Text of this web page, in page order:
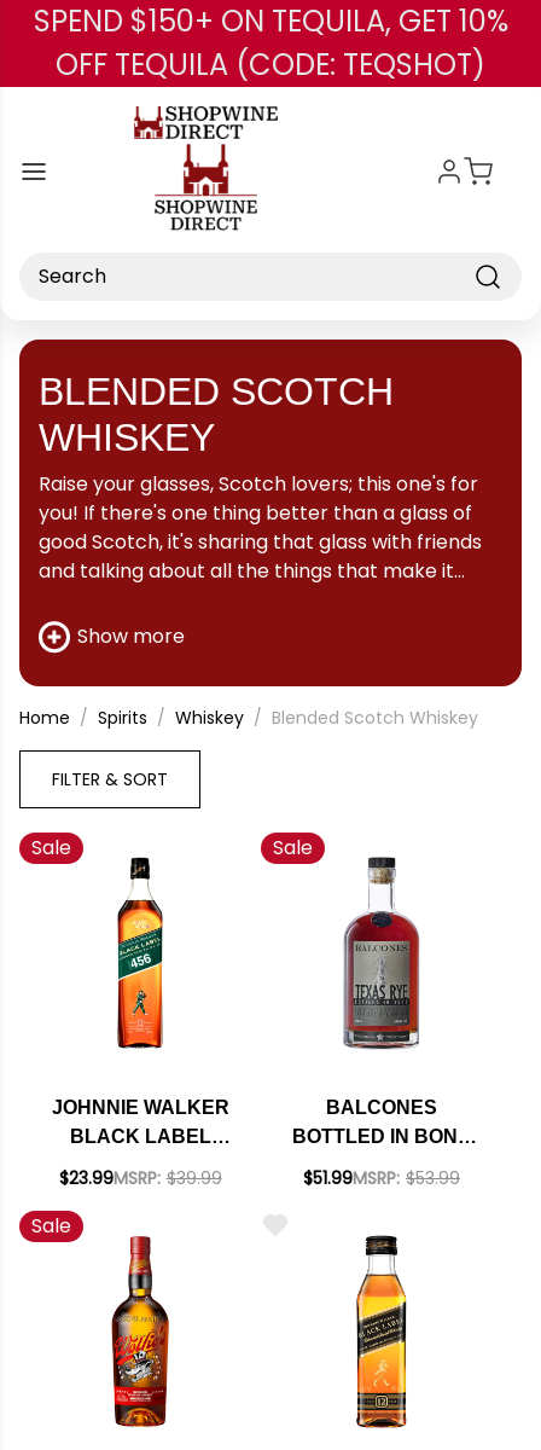
Skip to main content
SPEND $150+ ON TEQUILA, GET 10%
OFF TEQUILA (CODE: TEQSHOT)
Search
BLENDED SCOTCH
WHISKEY
Raise your glasses, Scotch lovers; this one's for
you! If there's one thing better than a glass of
good Scotch, it's sharing that glass with friends
and talking about all the things that make it
Show more
Home Spirits Whiskey Blended Scotch Whiskey
FILTER & SORT
Sale
JOHNNIE WALKER
BLACK LABEL
SQUID GAME
OLD BLENDED
SCOTCH 750ML
$23.99MSRP: $39.99
Sale
BALCONES
BOTTLED IN BOND
TEXAS STRAIGHT
$51.99MSRP: $53.99
Sale